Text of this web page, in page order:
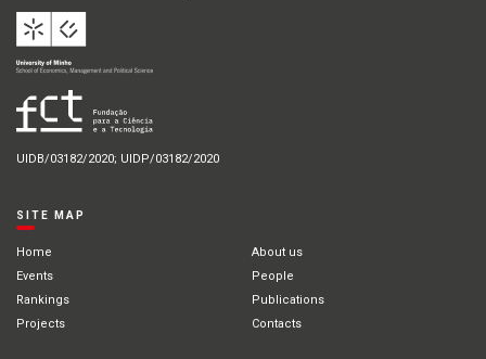
UIDB/03182/2020; UIDP/03182/2020
SITE MAP
Home
About us
Events
People
Rankings
Publications
Projects
Contacts